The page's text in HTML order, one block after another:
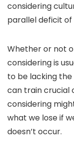
considering
parallel deficit of
Whether or not
considering is
to be lacking the
can train crucial
considering
what we lose if
doesn’t occur.